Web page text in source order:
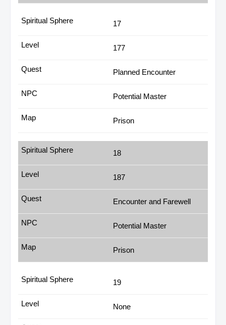
17
177
Planned Encounter
Potential Master
Prison
18
187
Encounter and Farewell
Potential Master
Prison
19
None